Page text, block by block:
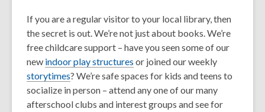
If you are a regular visitor to your local library, then
the secret is out. We’re not just about books. We’re
free childcare support – have you seen some of our
new indoor play structures or joined our weekly
storytimes? We’re safe spaces for kids and teens to
socialize in person – attend any one of our many
afterschool clubs and interest groups and see for